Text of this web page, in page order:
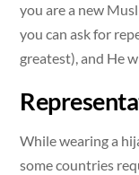
you are a new
you can ask for
greatest), and He
While wearing a
some countries